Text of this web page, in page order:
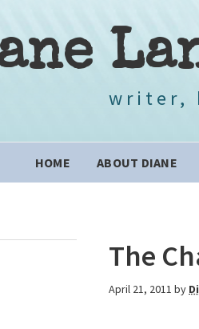
writer,
HOME ABOUT DIANE
The
April 21, 2011 by